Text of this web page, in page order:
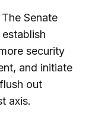
The Senate
security
and initiate
out
axis.